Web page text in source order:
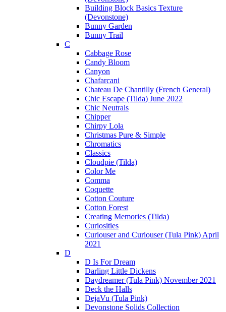
Building Block Basics Texture
(Devonstone)
Bunny Garden
Bunny Trail
C
Cabbage Rose
Candy Bloom
Canyon
Chafarcani
Chateau De Chantilly (French General)
Chic Escape (Tilda) June 2022
Chic Neutrals
Chipper
Chirpy Lola
Christmas Pure & Simple
Chromatics
Classics
Cloudpie (Tilda)
Color Me
Comma
Coquette
Cotton Couture
Cotton Forest
Creating Memories (Tilda)
Curiosities
Curiouser and Curiouser (Tula Pink) April
2021
D
D Is For Dream
Darling Little Dickens
Daydreamer (Tula Pink) November 2021
Deck the Halls
DejaVu (Tula Pink)
Devonstone Solids Collection